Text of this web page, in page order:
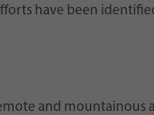
have been
and mountainous